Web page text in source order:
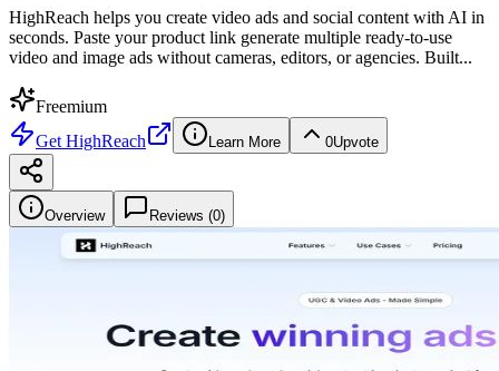
HighReach helps you create video ads and social content with AI in
seconds. Paste your product link generate multiple ready-to-use
video and image ads without cameras, editors, or agencies. Built...
Freemium
Get HighReach Learn More 0Upvote
Overview Reviews (0)